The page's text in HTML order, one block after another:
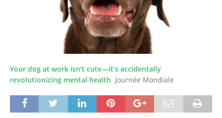
Your dog at work isn’t cute—it’s accidentally
revolutionizing mental health Journée Mondiale